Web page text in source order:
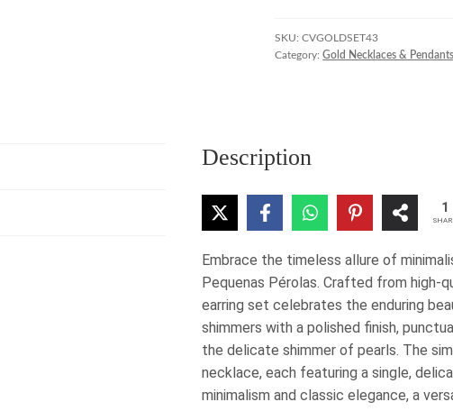
and
Earring
SKU:CVGOLDSET43
Category:Gold Necklaces & Pendants
Description
1
Embrace the timeless allure of
Pequenas Pérolas. Crafted from high-
earring set celebrates the enduring
shimmers with a polished finish,
the delicate shimmer of pearls. The
necklace, each featuring a single,
minimalism and classic elegance, a